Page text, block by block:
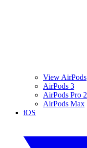
View AirPods
AirPods 3
AirPods Pro 2
AirPods Max
iOS